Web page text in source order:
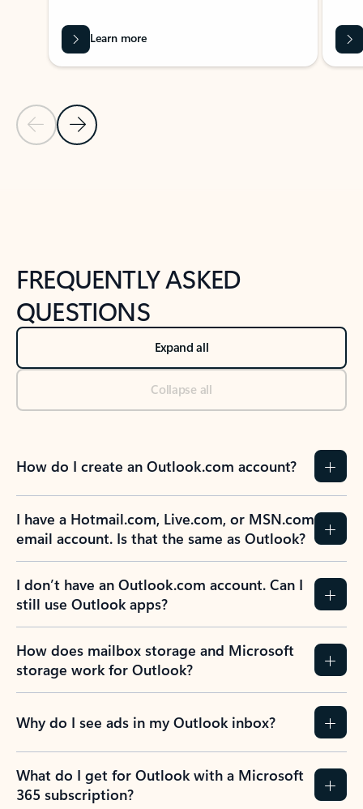
Previous Slide
Next Slide
Learn more
FREQUENTLY ASKED
QUESTIONS
Expand all
Collapse all
How do I create an Outlook.com account?
I have a Hotmail.com, Live.com, or MSN.com
email account. Is that the same as Outlook?
I don’t have an Outlook.com account. Can I
still use Outlook apps?
How does mailbox storage and Microsoft
storage work for Outlook?
Why do I see ads in my Outlook inbox?
What do I get for Outlook with a Microsoft
365 subscription?